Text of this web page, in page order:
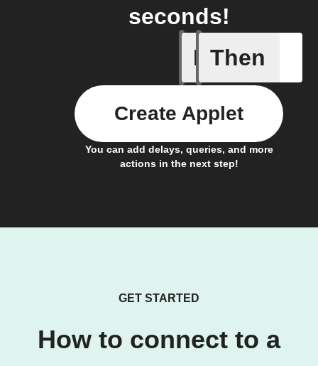
seconds!
If
Activate
Then
You can add delays, queries, and more
actions in the next step!
Create Applet
GET STARTED
How to connect to a